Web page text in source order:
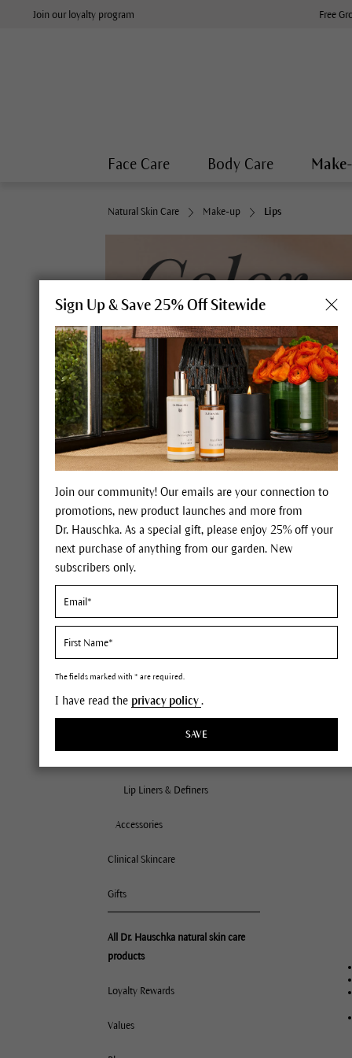
Join our loyalty program Free
Face Care Body Care
Natural Skin Care Make-up Lips
Face Care
Body Care
Make-up
Lips
Lip Liners & Definers
Accessories
Clinical Skincare
Gifts
All Dr. Hauschka natural skin care
products
Loyalty Rewards
Values
Lip
Sign Up & Save 25% Off Sitewide
Join our community! Our emails are your connection to
promotions, new product launches and more from
Dr. Hauschka. As a special gift, please enjoy 25% off your
next purchase of anything from our garden. New
subscribers only.
The fields marked with * are required.
I have read the privacy policy.
SAVE